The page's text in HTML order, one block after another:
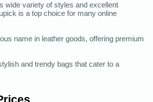
wide variety of styles and excellent
is a top choice for many online
name in leather goods, offering premium
and trendy bags that cater to a